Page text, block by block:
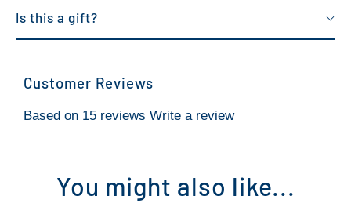
Is this a gift?
Customer Reviews
Based on 15 reviews Write a review
You might also like...